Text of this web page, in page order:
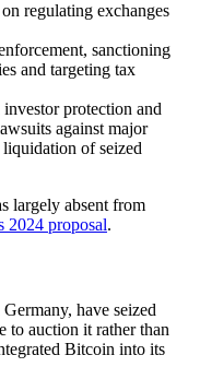
regulating exchanges
sanctioning
and targeting tax
protection and
against major
of seized
largely absent from
2024 proposal.
have seized
auction it rather than
Bitcoin into its